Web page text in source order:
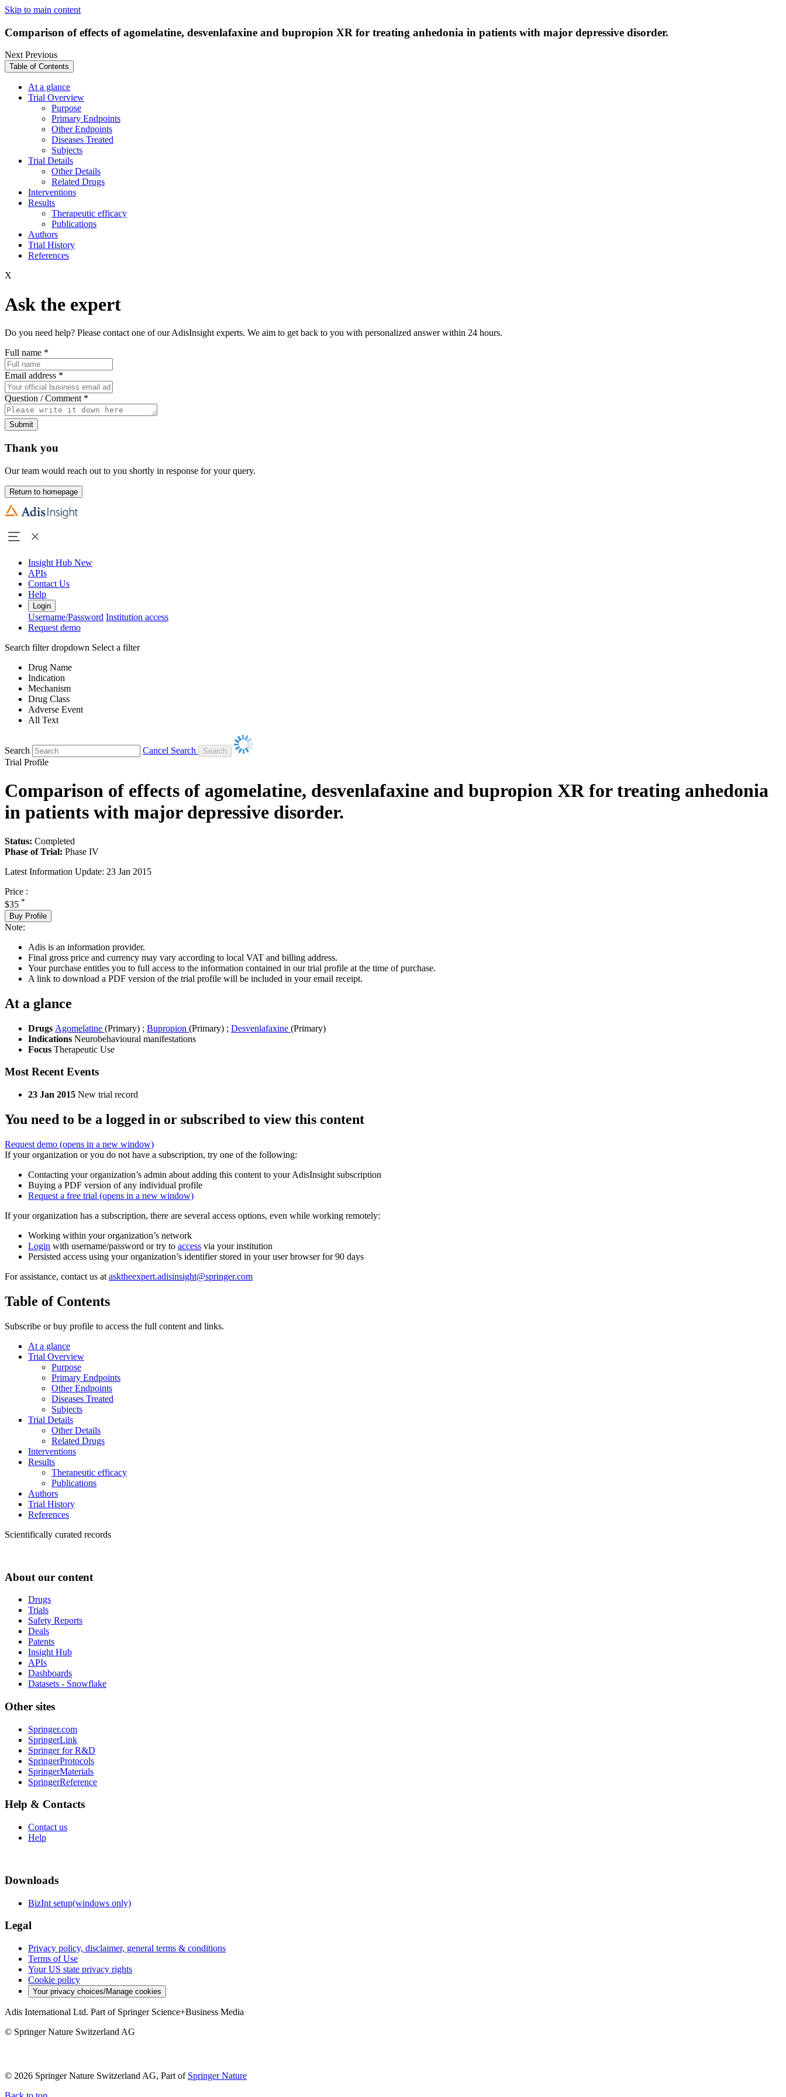
Skip to main content
Comparison of effects of agomelatine, desvenlafaxine and bupropion XR for treating anhedonia in patients with major depressive disorder.
NextPrevious
Table of Contents
At a glance
Trial Overview
Purpose
Primary Endpoints
Other Endpoints
Diseases Treated
Subjects
Trial Details
Other Details
Related Drugs
Interventions
Results
Therapeutic efficacy
Publications
Authors
Trial History
References
X
Ask the expert
Do you need help? Please contact one of our AdisInsight experts. We aim to get back to you with personalized answer within 24 hours.
Full name *
Email address *
Question / Comment *
Submit
Thank you
Our team would reach out to you shortly in response for your query.
Return to homepage
Insight Hub New
APIs
Contact Us
Help
Login
Username/Password Institution access
Request demo
Search filter dropdown Select a filter
Drug Name
Indication
Mechanism
Drug Class
Adverse Event
All Text
Search
Cancel Search
Trial Profile
Comparison of effects of agomelatine, desvenlafaxine and bupropion XR for treating anhedonia
in patients with major depressive disorder.
Status: Completed
Phase of Trial: Phase IV
Latest Information Update: 23 Jan 2015
Price :
$35 *
Buy Profile
Note:
Adis is an information provider.
Final gross price and currency may vary according to local VAT and billing address.
Your purchase entitles you to full access to the information contained in our trial profile at the time of purchase.
A link to download a PDF version of the trial profile will be included in your email receipt.
At a glance
Drugs Agomelatine (Primary) ; Bupropion (Primary) ; Desvenlafaxine (Primary)
Indications Neurobehavioural manifestations
Focus Therapeutic Use
Most Recent Events
23 Jan 2015 New trial record
You need to be a logged in or subscribed to view this content
Request demo (opens in a new window)
If your organization or you do not have a subscription, try one of the following:
Contacting your organization’s admin about adding this content to your AdisInsight subscription
Buying a PDF version of any individual profile
Request a free trial (opens in a new window)
If your organization has a subscription, there are several access options, even while working remotely:
Working within your organization’s network
Login with username/password or try to access via your institution
Persisted access using your organization’s identifier stored in your user browser for 90 days
For assistance, contact us at asktheexpert.adisinsight@springer.com
Table of Contents
Subscribe or buy profile to access the full content and links.
At a glance
Trial Overview
Purpose
Primary Endpoints
Other Endpoints
Diseases Treated
Subjects
Trial Details
Other Details
Related Drugs
Interventions
Results
Therapeutic efficacy
Publications
Authors
Trial History
References
Scientifically curated records
About our content
Drugs
Trials
Safety Reports
Deals
Patents
Insight Hub
APIs
Dashboards
Datasets - Snowflake
Other sites
Springer.com
SpringerLink
Springer for R&D
SpringerProtocols
SpringerMaterials
SpringerReference
Help & Contacts
Contact us
Help
Downloads
BizInt setup(windows only)
Legal
Privacy policy, disclaimer, general terms & conditions
Terms of Use
Your US state privacy rights
Cookie policy
Your privacy choices/Manage cookies
Adis International Ltd. Part of Springer Science+Business Media
© Springer Nature Switzerland AG
© 2026 Springer Nature Switzerland AG, Part of Springer Nature